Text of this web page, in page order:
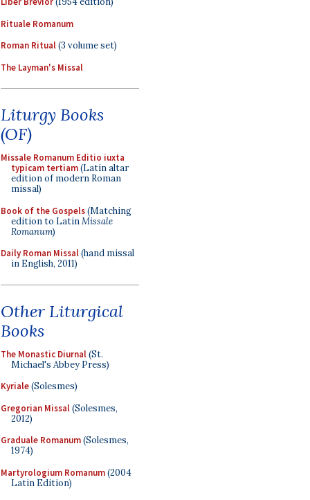
Rituale Romanum
Roman Ritual(3 volume set)
The Layman's Missal
Liturgy Books
(OF)
Missale Romanum Editio iuxta
typicam tertiam(Latin altar
edition of modern Roman
missal)
Book of the Gospels(Matching
edition to LatinMissale
Romanum)
Daily Roman Missal(hand missal
in English, 2011)
Other Liturgical
Books
The Monastic Diurnal(St.
Michael's Abbey Press)
Kyriale(Solesmes)
Gregorian Missal(Solesmes,
2012)
Graduale Romanum(Solesmes,
1974)
Martyrologium Romanum(2004
Latin Edition)